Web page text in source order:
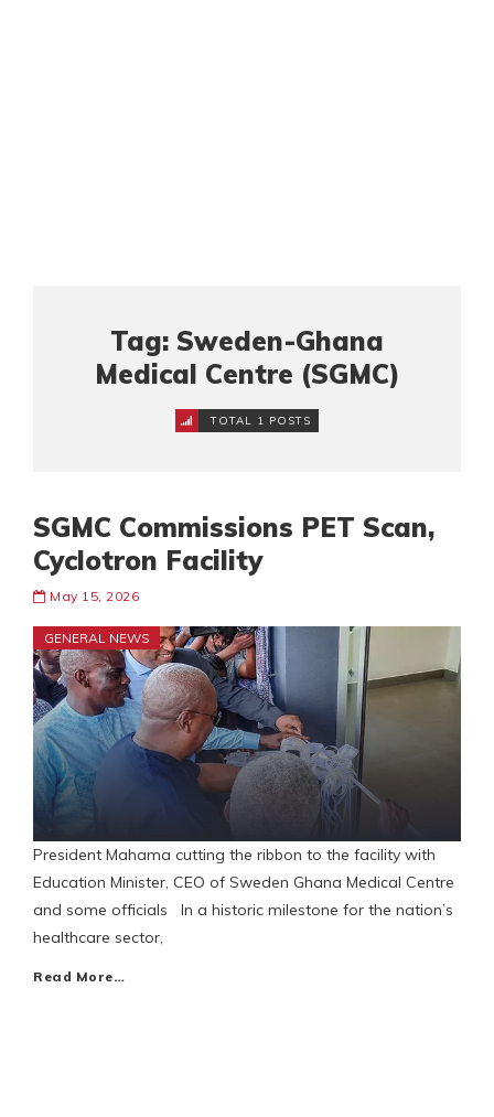
Tag: Sweden-Ghana
Medical Centre (SGMC)
TOTAL 1 POSTS
SGMC Commissions PET Scan,
Cyclotron Facility
May 15, 2026
GENERAL NEWS
‎President Mahama cutting the ribbon to the facility with
Education Minister, CEO of Sweden Ghana Medical Centre
and some officials ‎In a historic milestone for the nation’s
healthcare sector,
Read More…